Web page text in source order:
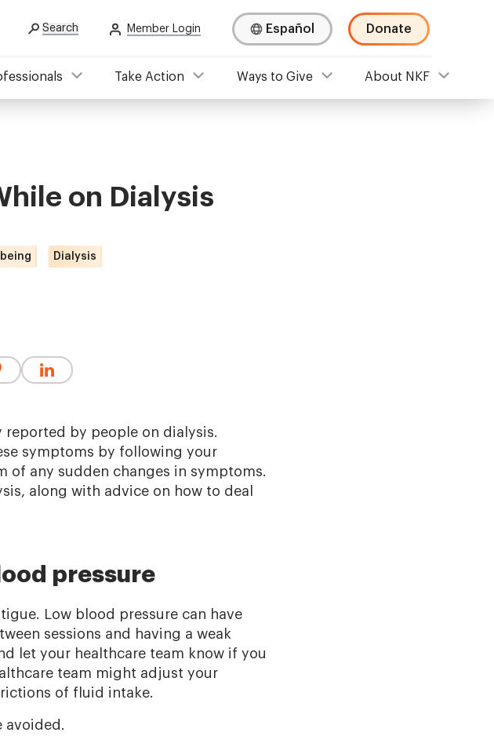
Search Member Login Español Donate
Take Action Ways to Give About NKF
on Dialysis
Dialysis
reported by people on dialysis.
symptoms by following your
of any sudden changes in symptoms.
along with advice on how to deal
pressure
Low blood pressure can have
sessions and having a weak
let your healthcare team know if you
team might adjust your
of fluid intake.
avoided.